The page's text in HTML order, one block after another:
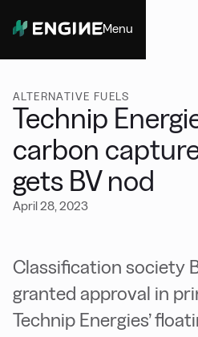
Menu
ALTERNATIVE FUELS
Technip
carbon
gets BV nod
April 28, 2023
Classification society
granted approval in
Technip Energies’